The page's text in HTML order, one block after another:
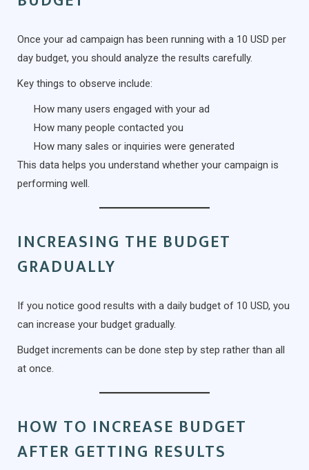
Once your ad campaign has been running with a 10 USD per
day budget, you should analyze the results carefully.
Key things to observe include:
How many users engaged with your ad
How many people contacted you
How many sales or inquiries were generated
This data helps you understand whether your campaign is
performing well.
INCREASING THE BUDGET
GRADUALLY
If you notice good results with a daily budget of 10 USD, you
can increase your budget gradually.
Budget increments can be done step by step rather than all
at once.
HOW TO INCREASE BUDGET
AFTER GETTING RESULTS